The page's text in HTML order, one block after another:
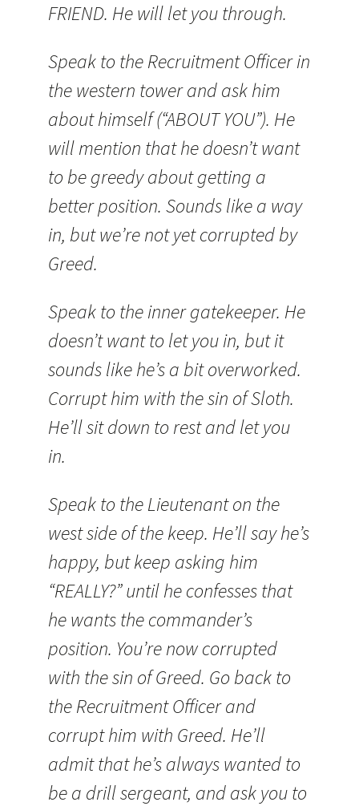
FRIEND. He will let you through.
Speak to the Recruitment Officer in
the western tower and ask him
about himself (“ABOUT YOU”). He
will mention that he doesn’t want
to be greedy about getting a
better position. Sounds like a way
in, but we’re not yet corrupted by
Greed.
Speak to the inner gatekeeper. He
doesn’t want to let you in, but it
sounds like he’s a bit overworked.
Corrupt him with the sin of Sloth.
He’ll sit down to rest and let you
in.
Speak to the Lieutenant on the
west side of the keep. He’ll say he’s
happy, but keep asking him
“REALLY?” until he confesses that
he wants the commander’s
position. You’re now corrupted
with the sin of Greed. Go back to
the Recruitment Officer and
corrupt him with Greed. He’ll
admit that he’s always wanted to
be a drill sergeant, and ask you to